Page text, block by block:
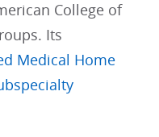
College of
Its
Medical Home